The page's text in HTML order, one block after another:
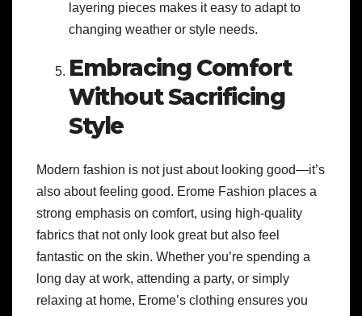
layering pieces makes it easy to adapt to
changing weather or style needs.
Embracing Comfort
Without Sacrificing
Style
Modern fashion is not just about looking good—it’s
also about feeling good. Erome Fashion places a
strong emphasis on comfort, using high-quality
fabrics that not only look great but also feel
fantastic on the skin. Whether you’re spending a
long day at work, attending a party, or simply
relaxing at home, Erome’s clothing ensures you